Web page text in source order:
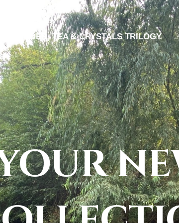
MURDER, TEA & CRYSTALS TRILOGY